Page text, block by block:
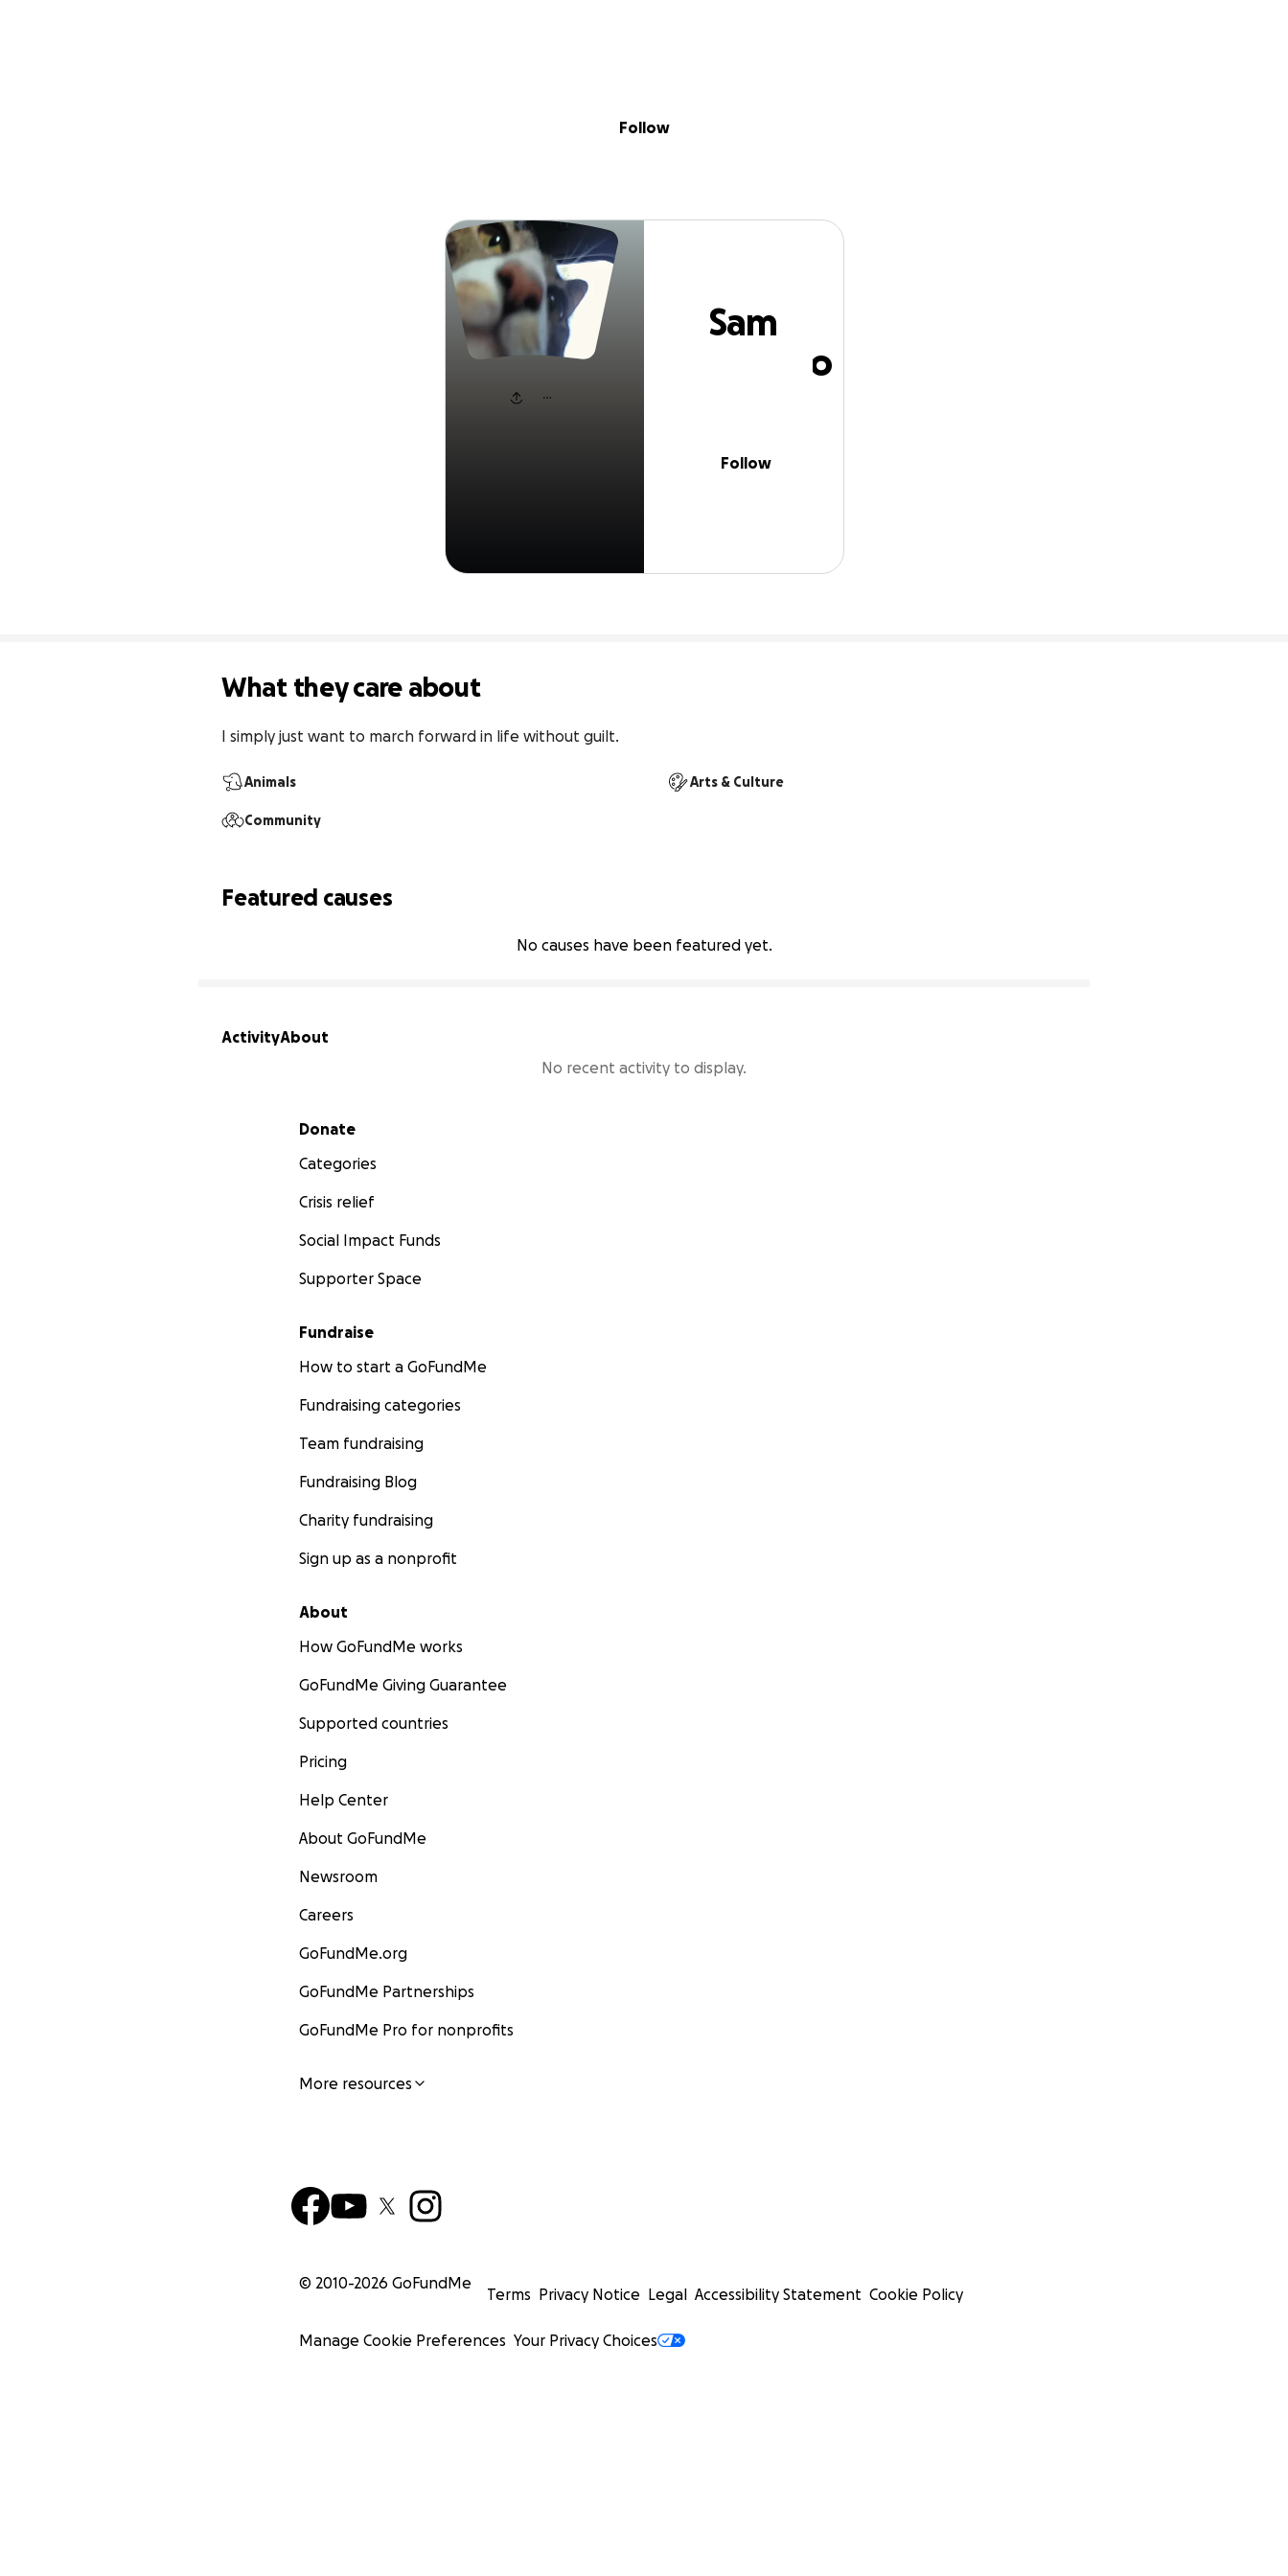
Sam Tiscareno
Follow
Sam
Tiscareno
Follow
What they care about
I simply just want to march forward in life without guilt.
Animals Arts & Culture
Community
Featured causes
No causes have been featured yet.
ActivityAbout
No recent activity to display.
Secondary menu
Donate
Categories
Crisis relief
Social Impact Funds
Supporter Space
Fundraise
How to start a GoFundMe
Fundraising categories
Team fundraising
Fundraising Blog
Charity fundraising
Sign up as a nonprofit
About
How GoFundMe works
GoFundMe Giving Guarantee
Supported countries
Pricing
Help Center
About GoFundMe
Newsroom
Careers
GoFundMe.org
GoFundMe Partnerships
GoFundMe Pro for nonprofits
More resources
© 2010-2026 GoFundMe
Terms Privacy Notice Legal Accessibility Statement Cookie Policy
Manage Cookie Preferences Your Privacy Choices